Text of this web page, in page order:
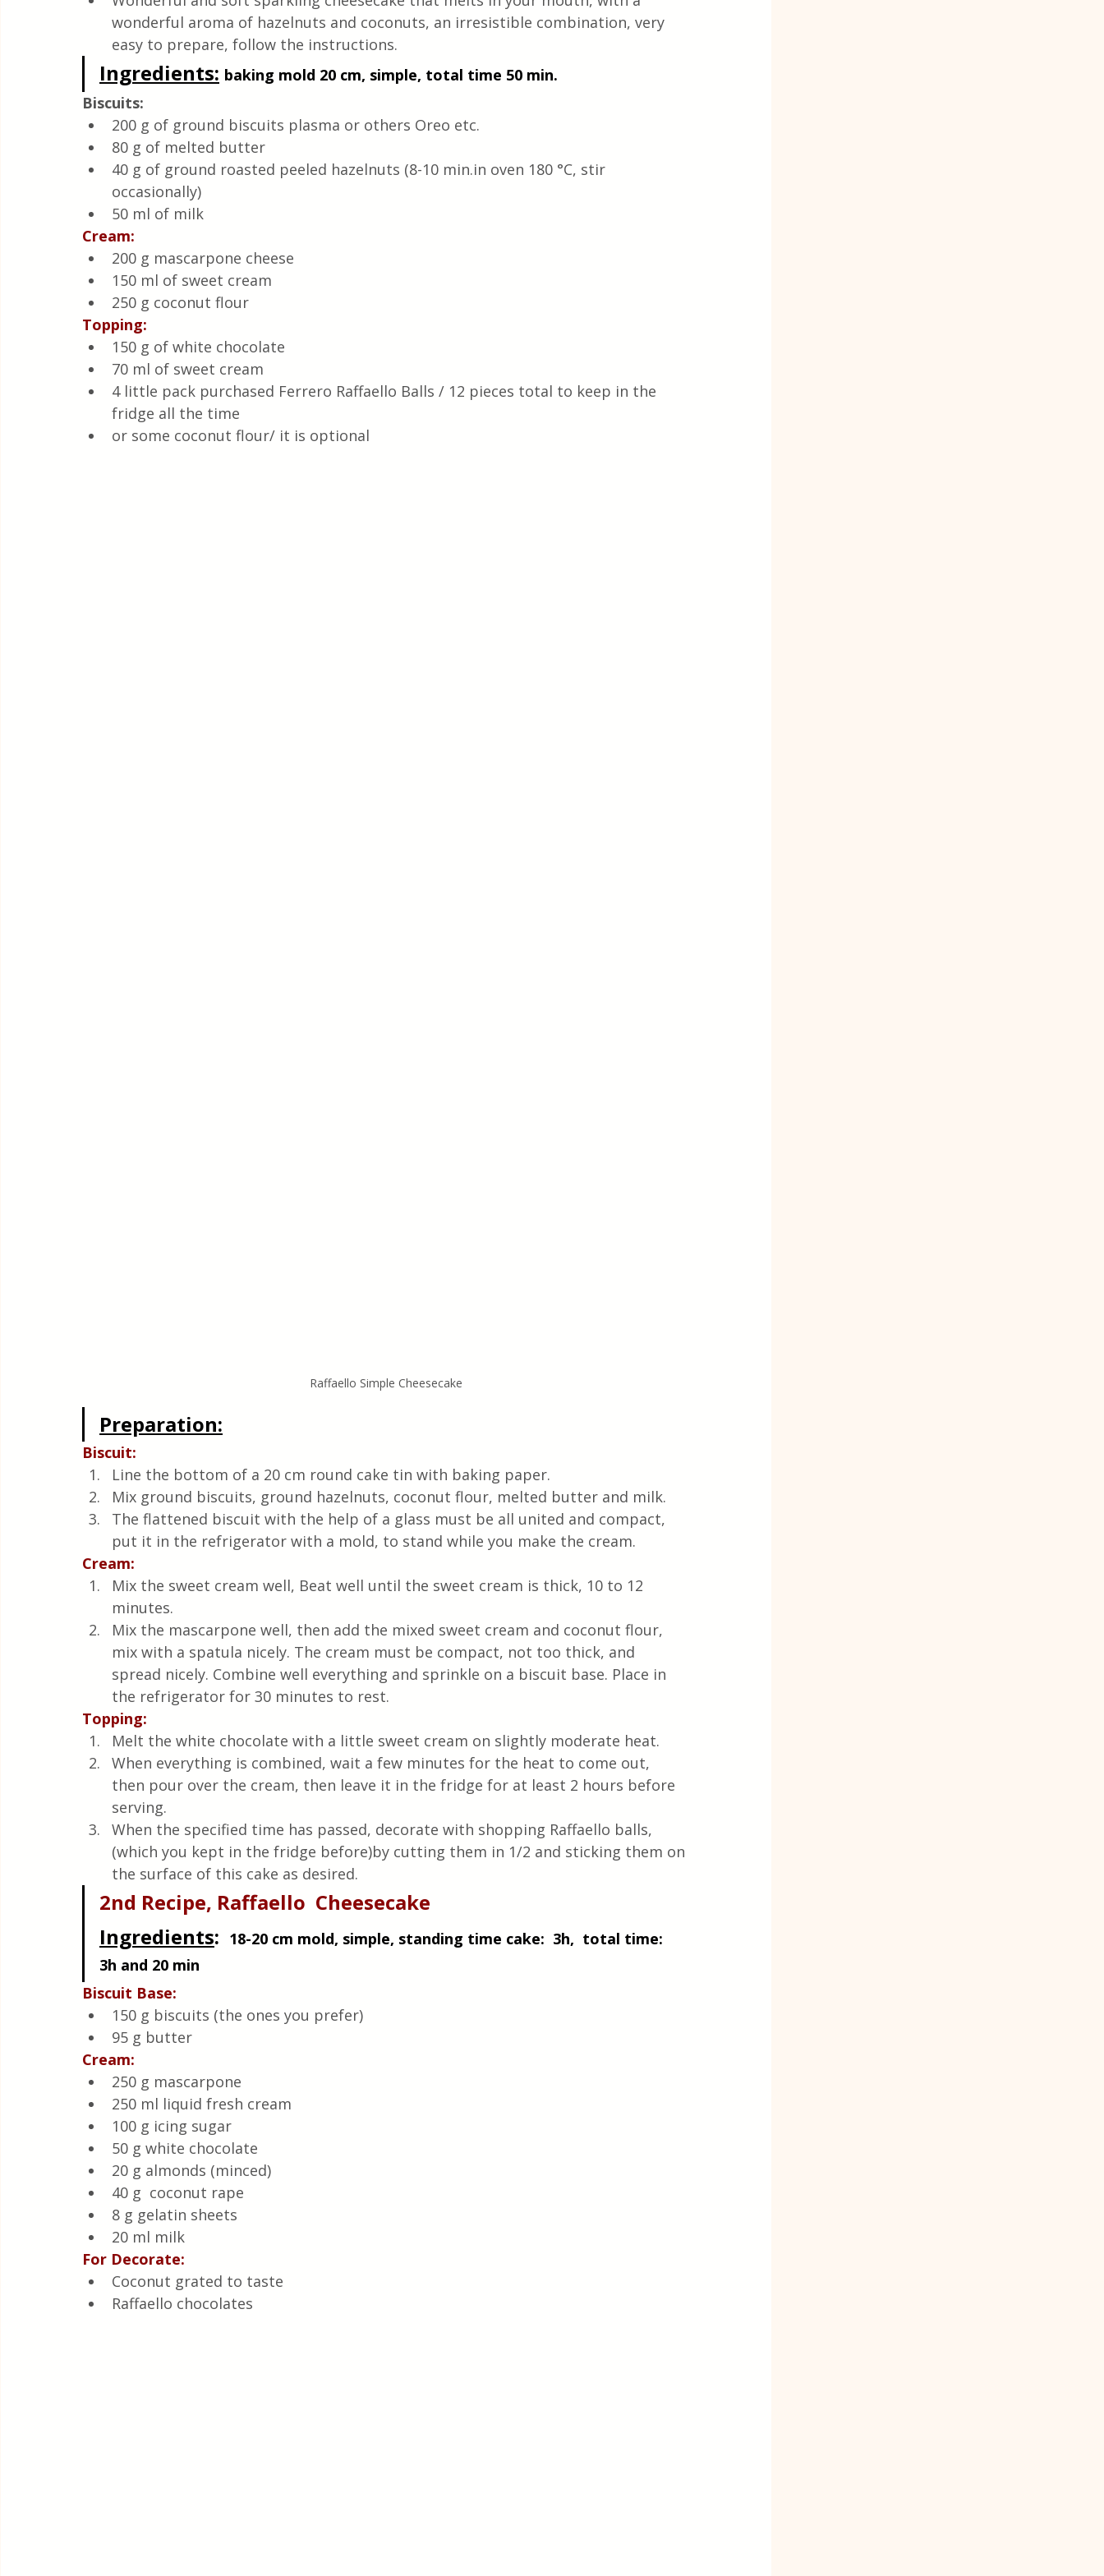
Quick & Easy Recipes
wonderful aroma of hazelnuts and coconuts, an irresistible combination, very
easy to prepare, follow the instructions.
Ingredients: baking mold 20 cm, simple, total time 50 min.
Biscuits:
200 g of ground biscuits plasma or others Oreo etc.
80 g of melted butter
40 g of ground roasted peeled hazelnuts (8-10 min.in oven 180 °C, stir
occasionally)
50 ml of milk
Cream:
200 g mascarpone cheese
150 ml of sweet cream
250 g coconut flour
Topping:
150 g of white chocolate
70 ml of sweet cream
4 little pack purchased Ferrero Raffaello Balls / 12 pieces total to keep in the
fridge all the time
or some coconut flour/ it is optional
Raffaello Simple Cheesecake
Preparation:
Biscuit:
Line the bottom of a 20 cm round cake tin with baking paper.
Mix ground biscuits, ground hazelnuts, coconut flour, melted butter and milk.
The flattened biscuit with the help of a glass must be all united and compact,
put it in the refrigerator with a mold, to stand while you make the cream.
Cream:
Mix the sweet cream well, Beat well until the sweet cream is thick, 10 to 12
minutes.
Mix the mascarpone well, then add the mixed sweet cream and coconut flour,
mix with a spatula nicely. The cream must be compact, not too thick, and
spread nicely. Combine well everything and sprinkle on a biscuit base. Place in
the refrigerator for 30 minutes to rest.
Topping:
Melt the white chocolate with a little sweet cream on slightly moderate heat.
When everything is combined, wait a few minutes for the heat to come out,
then pour over the cream, then leave it in the fridge for at least 2 hours before
serving.
When the specified time has passed, decorate with shopping Raffaello balls,
(which you kept in the fridge before)by cutting them in 1/2 and sticking them on
the surface of this cake as desired.
2nd Recipe, Raffaello  Cheesecake
Ingredients: 18-20 cm mold, simple, standing time cake:  3h,  total time:
3h and 20 min
Biscuit Base:
150 g biscuits (the ones you prefer)
95 g butter
Cream:
250 g mascarpone
250 ml liquid fresh cream
100 g icing sugar
50 g white chocolate
20 g almonds (minced)
40 g  coconut rape
8 g gelatin sheets
20 ml milk
For Decorate:
Coconut grated to taste
Raffaello chocolates